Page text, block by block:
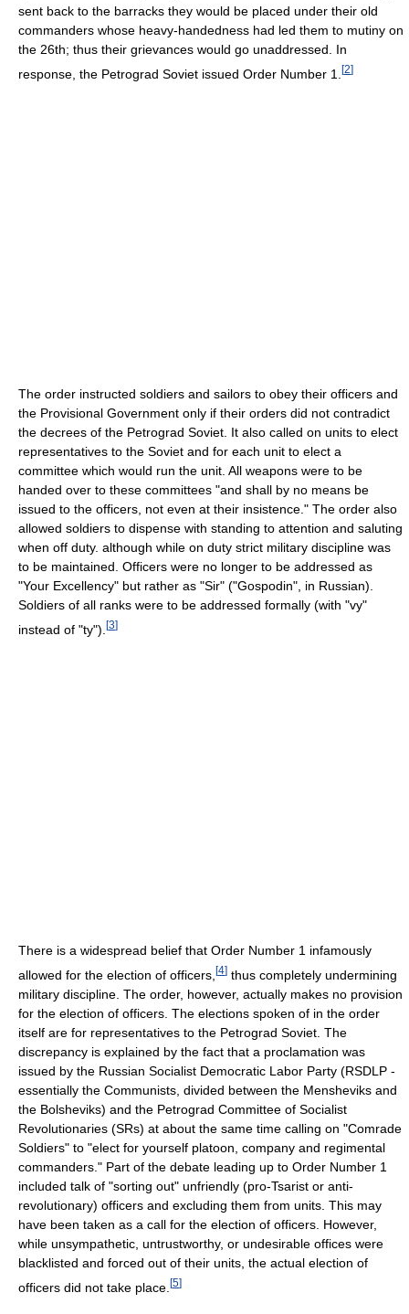
sent back to the barracks they would be placed under their old
commanders whose heavy-handedness had led them to mutiny on
the 26th; thus their grievances would go unaddressed. In
response, the Petrograd Soviet issued Order Number 1. [2]
The order instructed soldiers and sailors to obey their officers and
the Provisional Government only if their orders did not contradict
the decrees of the Petrograd Soviet. It also called on units to elect
representatives to the Soviet and for each unit to elect a
committee which would run the unit. All weapons were to be
handed over to these committees "and shall by no means be
issued to the officers, not even at their insistence." The order also
allowed soldiers to dispense with standing to attention and saluting
when off duty. although while on duty strict military discipline was
to be maintained. Officers were no longer to be addressed as
"Your Excellency" but rather as "Sir" ("Gospodin", in Russian).
Soldiers of all ranks were to be addressed formally (with "vy"
instead of "ty"). [3]
There is a widespread belief that Order Number 1 infamously
allowed for the election of officers, [4] thus completely undermining
military discipline. The order, however, actually makes no provision
for the election of officers. The elections spoken of in the order
itself are for representatives to the Petrograd Soviet. The
discrepancy is explained by the fact that a proclamation was
issued by the Russian Socialist Democratic Labor Party (RSDLP -
essentially the Communists, divided between the Mensheviks and
the Bolsheviks) and the Petrograd Committee of Socialist
Revolutionaries (SRs) at about the same time calling on "Comrade
Soldiers" to "elect for yourself platoon, company and regimental
commanders." Part of the debate leading up to Order Number 1
included talk of "sorting out" unfriendly (pro-Tsarist or anti-
revolutionary) officers and excluding them from units. This may
have been taken as a call for the election of officers. However,
while unsympathetic, untrustworthy, or undesirable offices were
blacklisted and forced out of their units, the actual election of
officers did not take place. [5]